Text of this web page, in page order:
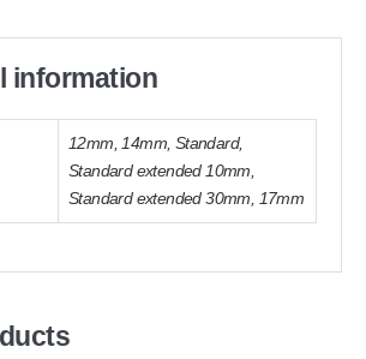
information
12mm, 14mm, Standard,
Standard extended 10mm,
Standard extended 30mm, 17mm